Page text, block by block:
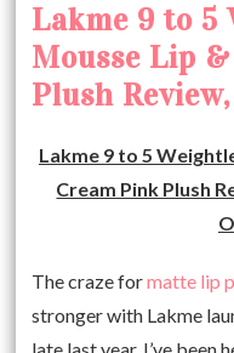
Lakme 9 to 5
Mousse Lip
Plush
Lakme 9 to 5
Cream Pink Plush
The craze formatte lip
stronger with Lakme